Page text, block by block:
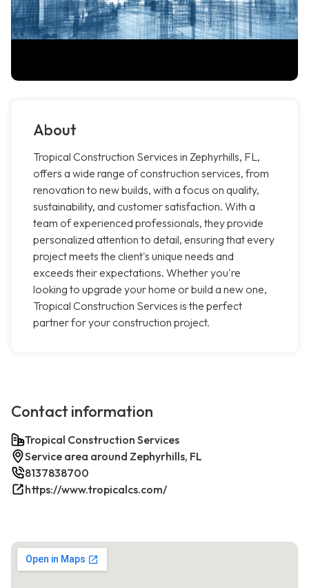
About
Tropical Construction Services in Zephyrhills, FL,
offers a wide range of construction services, from
renovation to new builds, with a focus on quality,
sustainability, and customer satisfaction. With a
team of experienced professionals, they provide
personalized attention to detail, ensuring that every
project meets the client's unique needs and
exceeds their expectations. Whether you're
looking to upgrade your home or build a new one,
Tropical Construction Services is the perfect
partner for your construction project.
Contact information
Tropical Construction Services
Service area around Zephyrhills, FL
8137838700
https://www.tropicalcs.com/